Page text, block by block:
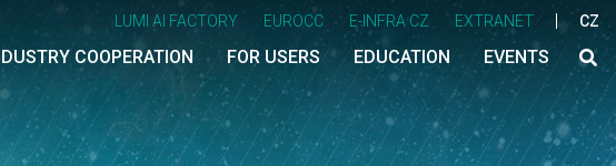
LUMI AI FACTORY EUROCC E-INFRA CZ EXTRANET CZ
COOPERATION FOR USERS EDUCATION EVENTS